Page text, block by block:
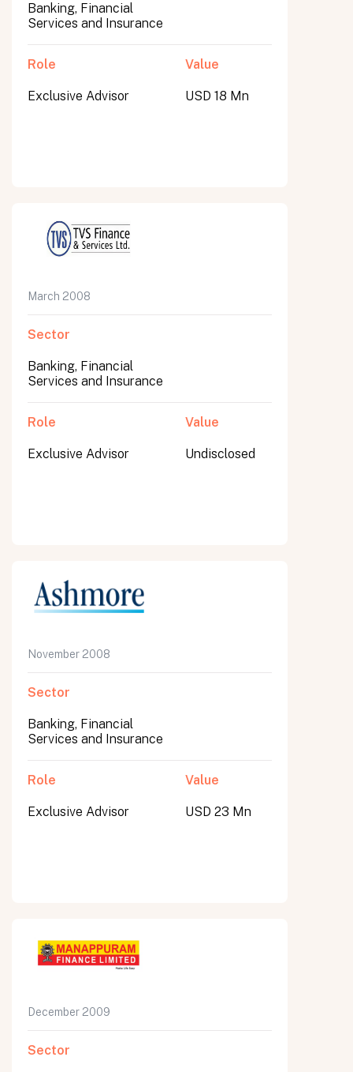
Banking, Financial
Services and Insurance
Role
Exclusive Advisor
Value
USD 18 Mn
March 2008
Sector
Banking, Financial
Services and Insurance
Role
Exclusive Advisor
Value
Undisclosed
November 2008
Sector
Banking, Financial
Services and Insurance
Role
Exclusive Advisor
Value
USD 23 Mn
December 2009
Sector